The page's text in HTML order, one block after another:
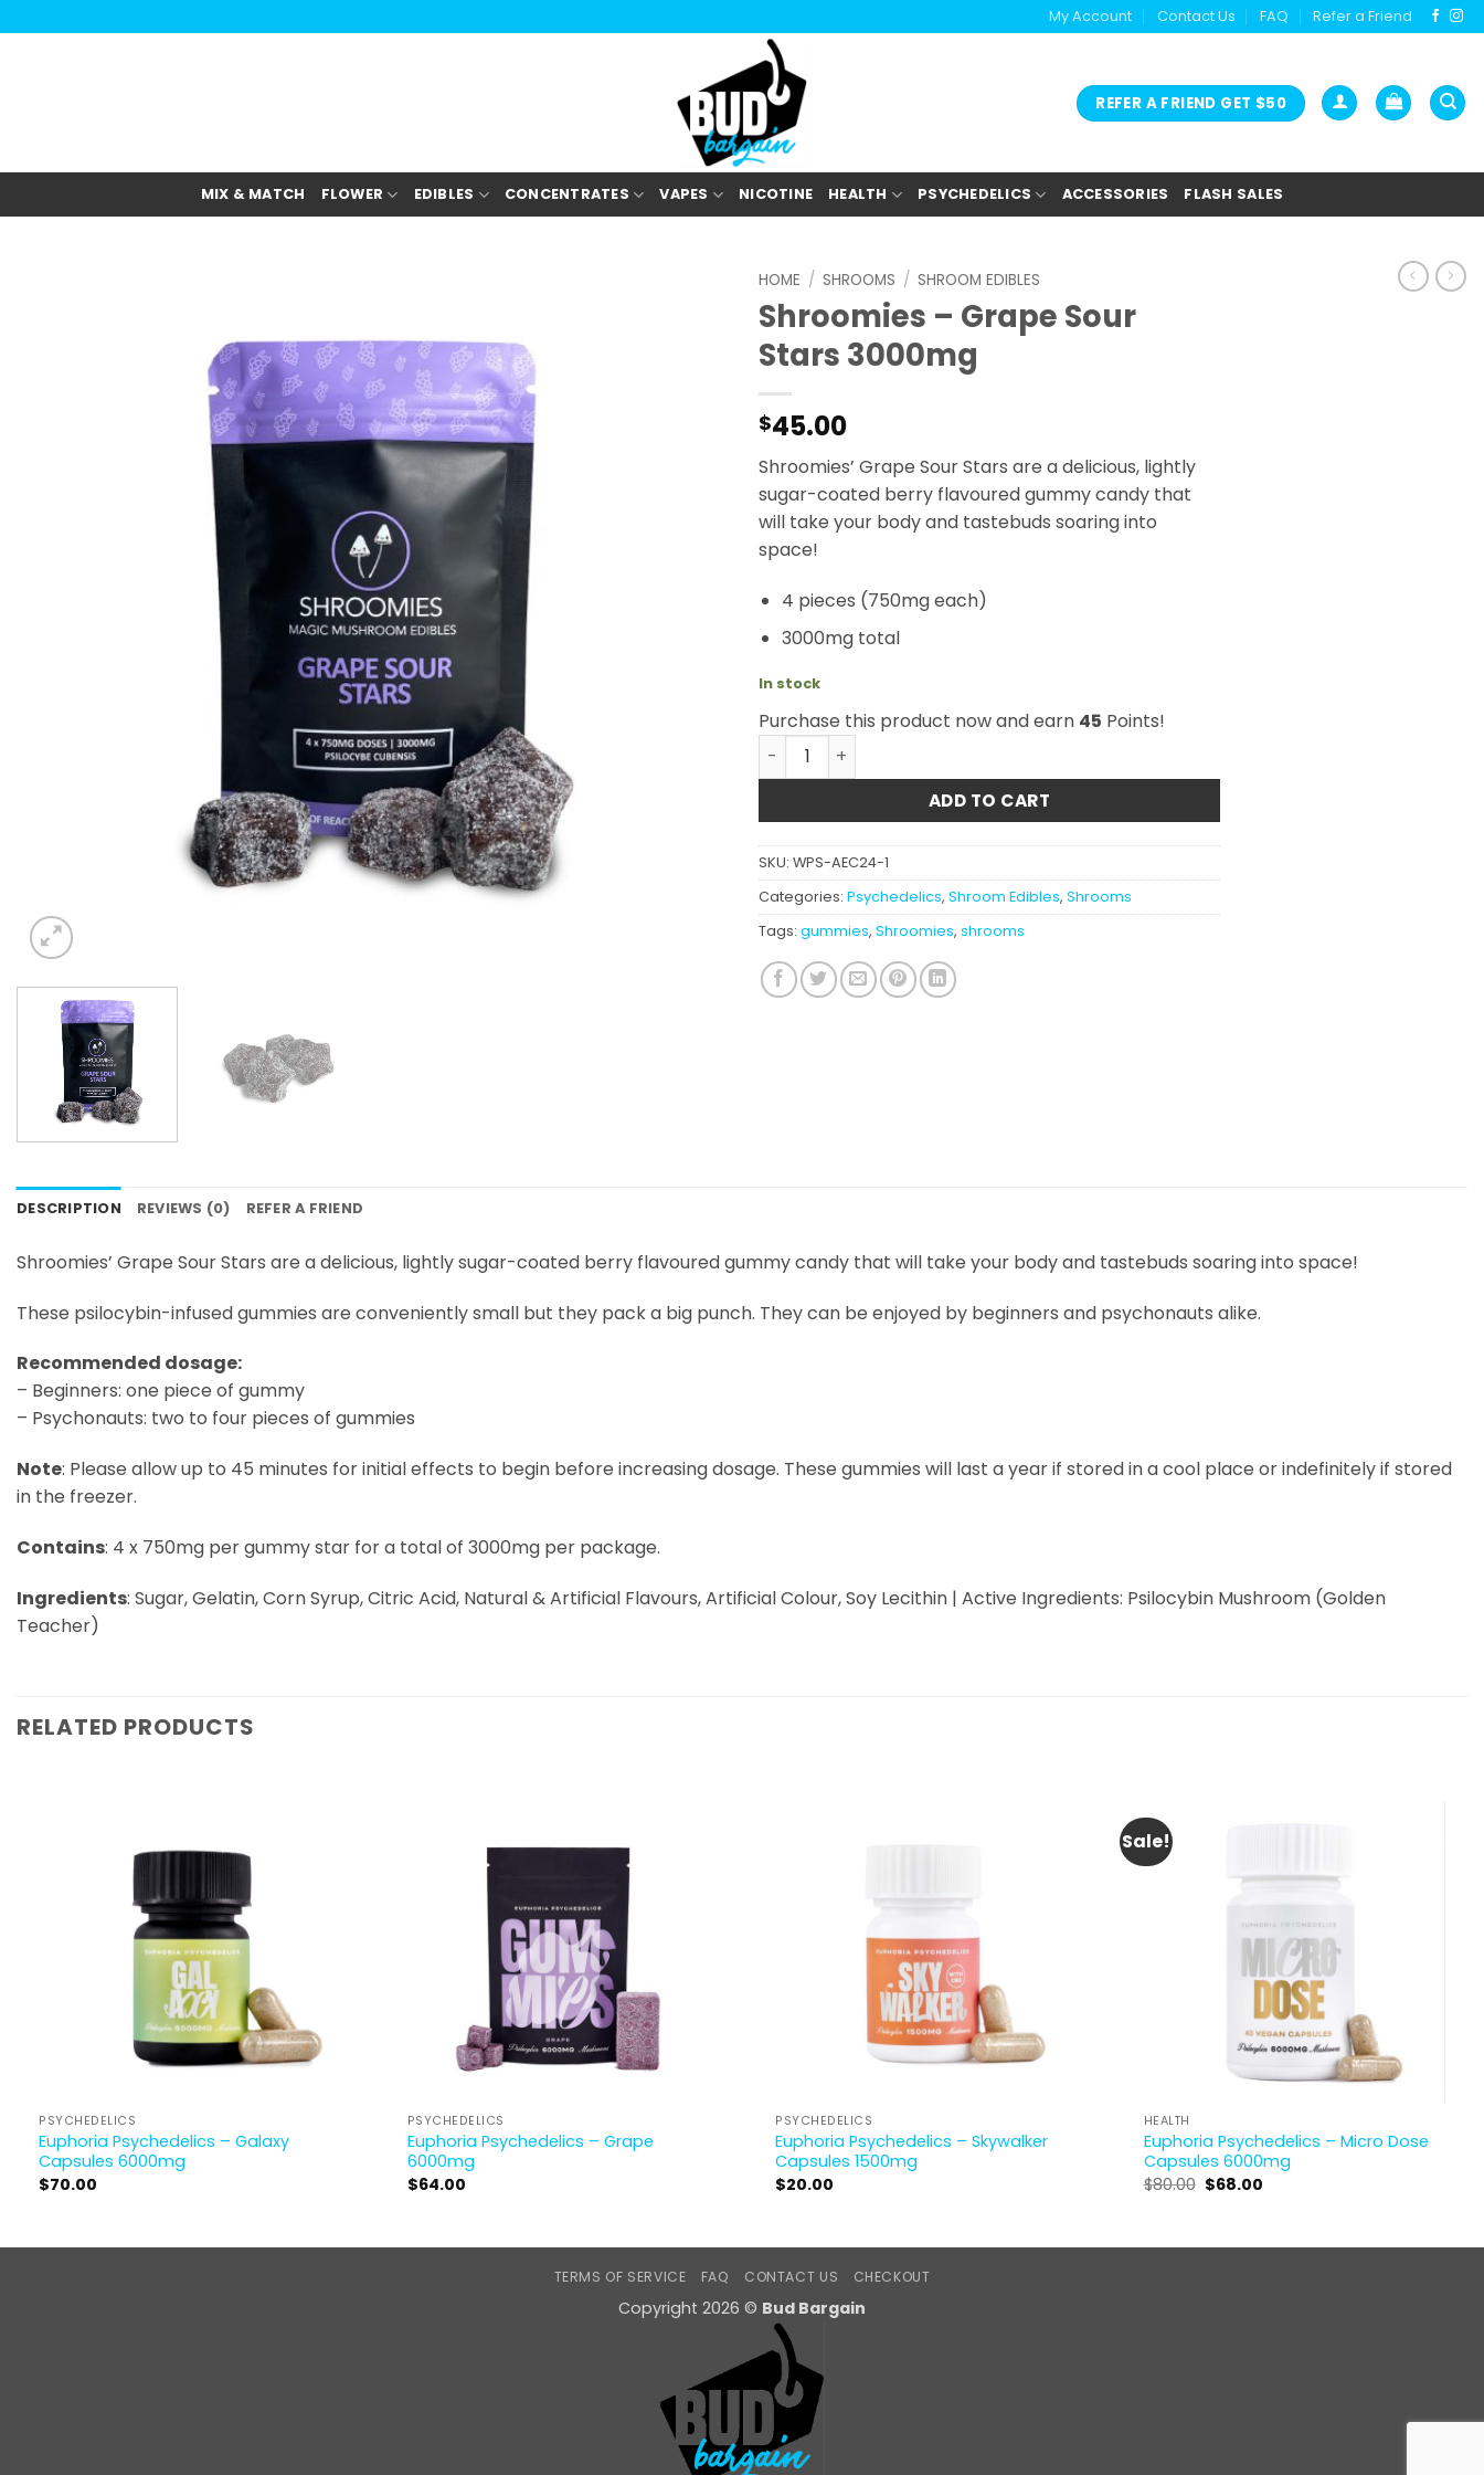
to
My Account Contact Us FAQ Refer a Friend
REFER A FRIEND GET $50
MIX & MATCH FLOWER EDIBLES CONCENTRATES VAPES NICOTINE HEALTH PSYCHEDELICS ACCESSORIES FLASH SALES
HOME / SHROOMS / SHROOM EDIBLES
Shroomies – Grape Sour
Stars 3000mg
$45.00
Shroomies’ Grape Sour Stars are a delicious, lightly
sugar-coated berry flavoured gummy candy that
will take your body and tastebuds soaring into
space!
4 pieces (750mg each)
3000mg total
In stock
Purchase this product now and earn 45 Points!
Shroomies - Grape Sour Stars 3000mg quantity
ADD TO CART
SKU: WPS-AEC24-1
Categories: Psychedelics, Shroom Edibles, Shrooms
Tags: gummies, Shroomies, shrooms
DESCRIPTION REVIEWS (0) REFER A FRIEND
Shroomies’ Grape Sour Stars are a delicious, lightly sugar-coated berry flavoured gummy candy that will take your body and tastebuds soaring into space!
These psilocybin-infused gummies are conveniently small but they pack a big punch. They can be enjoyed by beginners and psychonauts alike.
Recommended dosage:
– Beginners: one piece of gummy
– Psychonauts: two to four pieces of gummies
Note: Please allow up to 45 minutes for initial effects to begin before increasing dosage. These gummies will last a year if stored in a cool place or indefinitely if stored
in the freezer.
Contains: 4 x 750mg per gummy star for a total of 3000mg per package.
Ingredients: Sugar, Gelatin, Corn Syrup, Citric Acid, Natural & Artificial Flavours, Artificial Colour, Soy Lecithin | Active Ingredients: Psilocybin Mushroom (Golden
Teacher)
RELATED PRODUCTS
PSYCHEDELICS
Euphoria Psychedelics – Galaxy
Capsules 6000mg
$70.00
PSYCHEDELICS
Euphoria Psychedelics – Grape
6000mg
$64.00
PSYCHEDELICS
Euphoria Psychedelics – Skywalker
Capsules 1500mg
$20.00
Sale!
HEALTH
Euphoria Psychedelics – Micro Dose
Capsules 6000mg
$80.00 Original
price
$68.00Current
TERMS OF SERVICE FAQ CONTACT US CHECKOUT
Copyright 2026 © Bud Bargain